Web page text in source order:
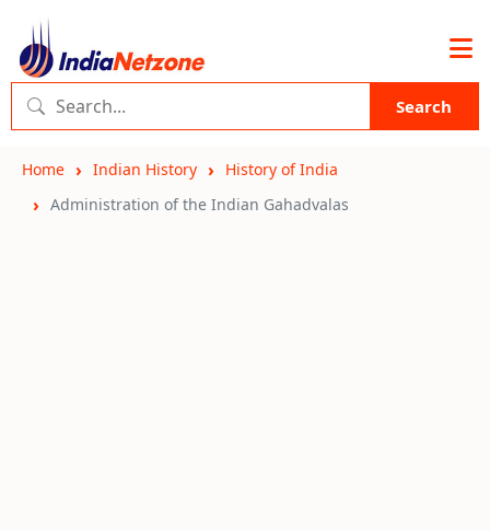
Search
Home Indian History
History of India
Administration of the Indian Gahadvalas